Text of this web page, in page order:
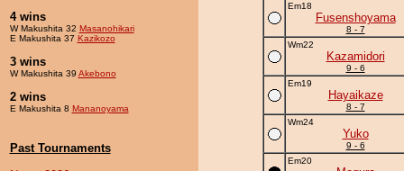
4 wins
W Makushita 32 Masanohikari
E Makushita 37 Kazikozo
3 wins
W Makushita 39 Akebono
2 wins
E Makushita 8 Mananoyama
Past Tournaments
Em18
Fusenshoyama
8 - 7
Wm22
Kazamidori
9 - 6
Em19
Hayaikaze
8 - 7
Wm24
Yuko
9 - 6
Em20